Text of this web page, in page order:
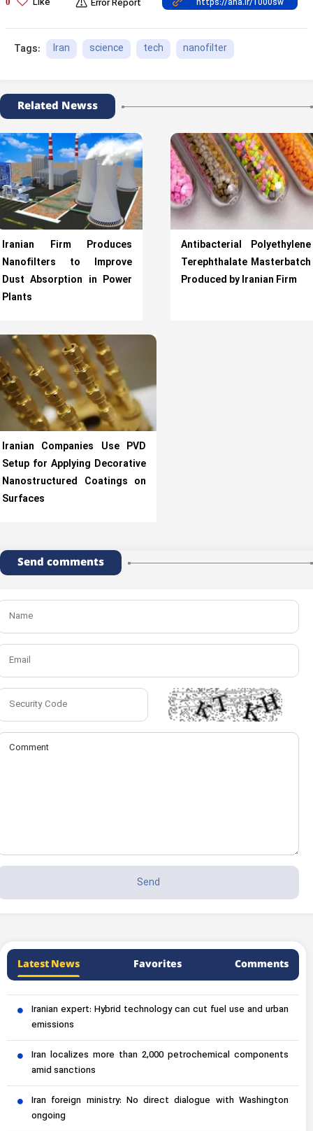
Like Error Report
Tags: Iran science tech nanofilter
Related Newss
Iranian Firm Produces
Nanofilters to Improve
Dust Absorption in Power
Plants
Antibacterial Polyethylene
Terephthalate Masterbatch
Produced by Iranian Firm
Iranian Companies Use PVD
Setup for Applying Decorative
Nanostructured Coatings on
Surfaces
Send comments
Latest News Favorites Comments
Iranian expert: Hybrid technology can cut fuel use and urban
emissions
Iran localizes more than 2,000 petrochemical components
amid sanctions
Iran foreign ministry: No direct dialogue with Washington
ongoing